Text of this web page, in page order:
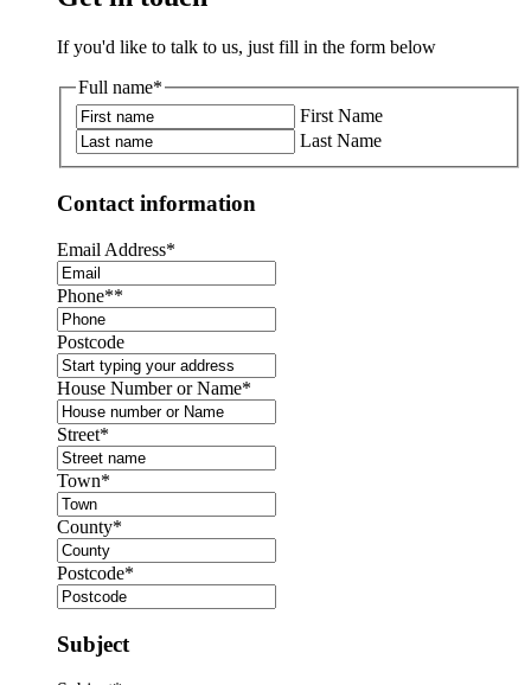
If you'd like to talk to us, just fill in the form below
Full name*
First Name
Last Name
Contact information
Email Address*
Phone**
Postcode
House Number or Name*
Street*
Town*
County*
Postcode*
Subject